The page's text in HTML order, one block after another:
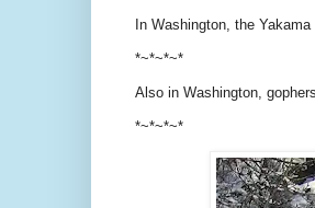
In Washington, the
*~*~*~*
Also in Washington,
*~*~*~*